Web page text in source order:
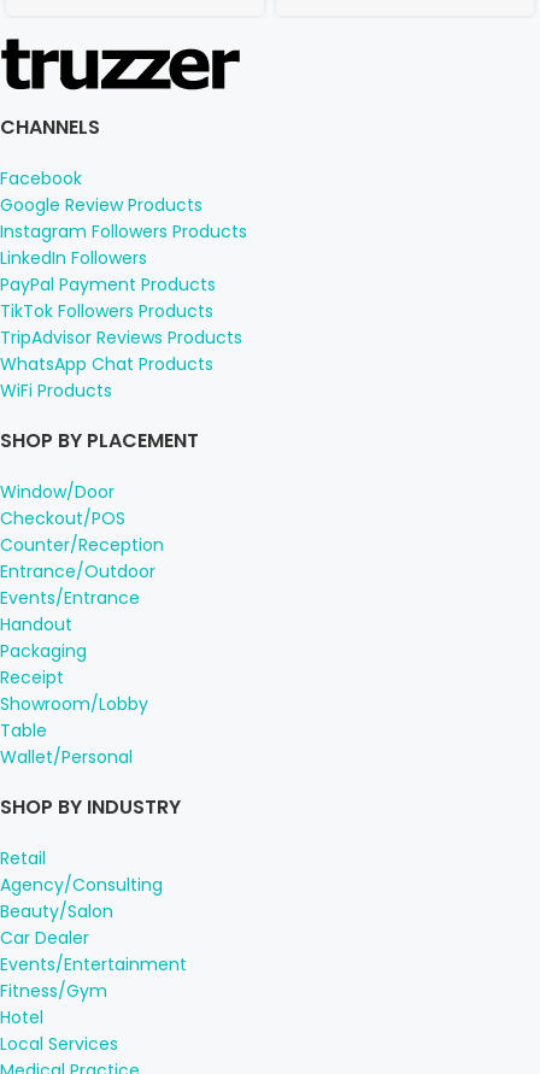
CHANNELS
Facebook
Google Review Products
Instagram Followers Products
LinkedIn Followers
PayPal Payment Products
TikTok Followers Products
TripAdvisor Reviews Products
WhatsApp Chat Products
WiFi Products
SHOP BY PLACEMENT
Window/Door
Checkout/POS
Counter/Reception
Entrance/Outdoor
Events/Entrance
Handout
Packaging
Receipt
Showroom/Lobby
Table
Wallet/Personal
SHOP BY INDUSTRY
Retail
Agency/Consulting
Beauty/Salon
Car Dealer
Events/Entertainment
Fitness/Gym
Hotel
Local Services